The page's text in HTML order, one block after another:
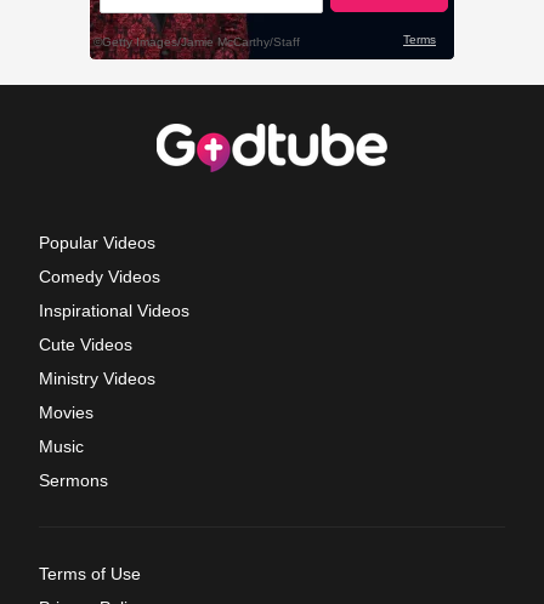
Popular Videos
Comedy Videos
Inspirational Videos
Cute Videos
Ministry Videos
Movies
Music
Sermons
Terms of Use